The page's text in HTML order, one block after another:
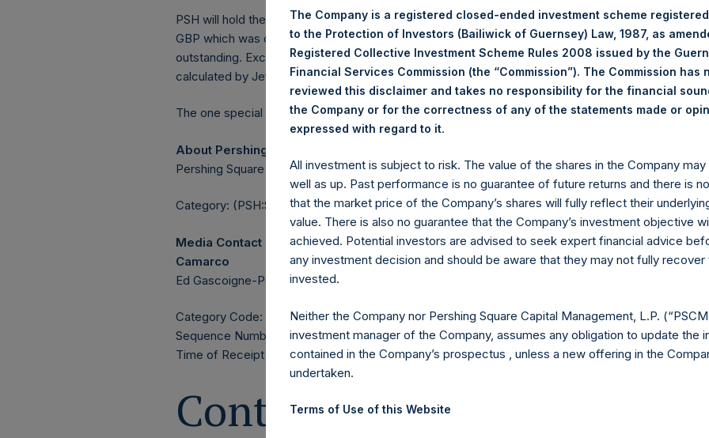
PSH will hold these Public Shares in Treasury. The net asset value per Public Share related to this
GBP which was calculated as of 30 June 2025. After giving effect to the above buyback, PSH has
outstanding. Excluded from the shares outstanding are 31,266,493 Public Shares held in
calculated by Jefferies.
The one special voting share (held by PS Holdings Independent Voting Company Limited) has not
About Pershing Square Holdings, Ltd.
Pershing Square Holdings, Ltd. (LN:PSH) (LN:PSHD) is an investment holding company
Category: (PSH:ShareRepurchases)
Media Contact
Camarco
Ed Gascoigne-Pees / Julia Tilley +44 (0)20 3781 8339,
Category Code: POS
Sequence Number: 1385729
Time of Receipt (offset from UTC): 20250708T185653+0100
Contacts
The Company is a registered closed-ended investment scheme
to the Protection of Investors (Bailiwick of Guernsey) Law, 1987, as
Registered Collective Investment Scheme Rules 2008 issued by the
Financial Services Commission (the “Commission”). The Commission has
reviewed this disclaimer and takes no responsibility for the financial
the Company or for the correctness of any of the statements made or
expressed with regard to it.
All investment is subject to risk. The value of the shares in the Company
well as up. Past performance is no guarantee of future returns and there is
that the market price of the Company’s shares will fully reflect their
value. There is also no guarantee that the Company’s investment objective
achieved. Potential investors are advised to seek expert financial advice
any investment decision and should be aware that they may not fully recover
invested.
Neither the Company nor Pershing Square Capital Management, L.P.
investment manager of the Company, assumes any obligation to update the
contained in the Company’s prospectus , unless a new offering in the
undertaken.
Terms of Use of this Website